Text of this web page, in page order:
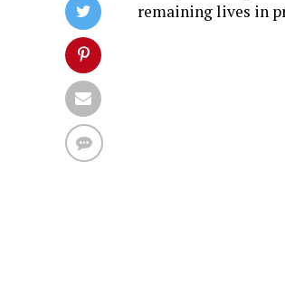
remaining lives in